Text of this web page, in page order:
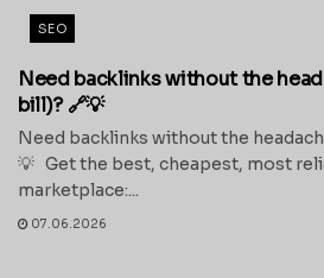
SEO
Need backlinks without the
bill)? 🔗💡
Need backlinks without the
💡 Get the best, cheapest, most
marketplace:...
07.06.2026